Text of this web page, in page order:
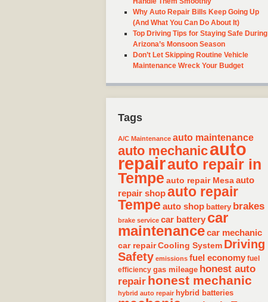
Why Auto Repair Bills Keep Going Up
(And What You Can Do About It)
Top Driving Tips for Staying Safe During
Arizona’s Monsoon Season
Don’t Let Skipping Routine Vehicle
Maintenance Wreck Your Budget
Tags
A/C Maintenance auto maintenance
auto mechanicauto
repairauto repair in
Tempe auto repair Mesaauto
repair shopauto repair
Tempe auto shop battery brakes
brake service car battery car
maintenancecar mechanic
car repairCooling System Driving
Safety emissions fuel economy fuel
efficiency gas mileage honest auto
repair honest mechanic
hybrid auto repair hybrid batteries